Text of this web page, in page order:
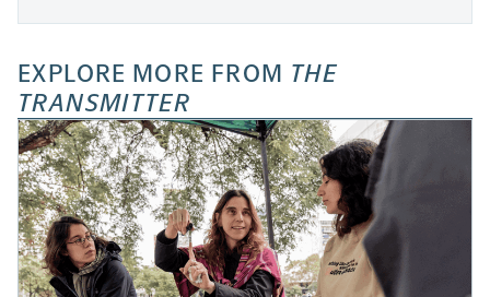
EXPLORE MORE FROM THE
TRANSMITTER